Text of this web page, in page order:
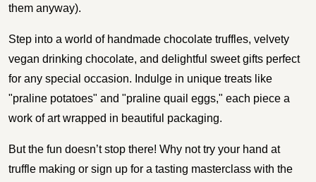
them anyway).
Step into a world of handmade chocolate truffles, velvety
vegan drinking chocolate, and delightful sweet gifts perfect
for any special occasion. Indulge in unique treats like
"praline potatoes" and "praline quail eggs," each piece a
work of art wrapped in beautiful packaging.
But the fun doesn’t stop there! Why not try your hand at
truffle making or sign up for a tasting masterclass with the